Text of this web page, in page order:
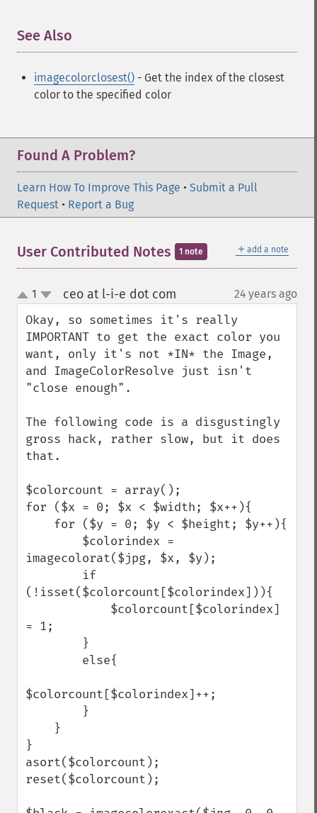
See Also
imagecolorclosest() - Get the index of the closest
color to the specified color
Found A Problem?
Learn How To Improve This Page • Submit a Pull
Request • Report a Bug
＋ add a note
User Contributed Notes 1 note
up
down
1 ceo at l-i-e dot com 24 years ago
Okay, so sometimes it's really
IMPORTANT to get the exact color you
want, only it's not *IN* the Image,
and ImageColorResolve just isn't
"close enough".
The following code is a disgustingly
gross hack, rather slow, but it does
that.
$colorcount = array();
for ($x = 0; $x < $width; $x++){
imagecolorat($jpg, $x, $y);
(!isset($colorcount[$colorindex])){
= 1;
$colorcount[$colorindex]++;
}
asort($colorcount);
reset($colorcount);